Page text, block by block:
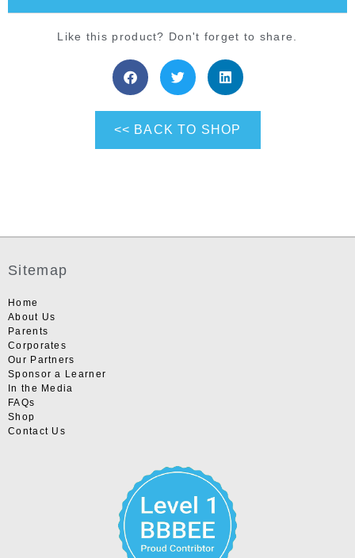
Like this product? Don't forget to share.
<< BACK TO SHOP
Sitemap
Home
About Us
Parents
Corporates
Our Partners
Sponsor a Learner
In the Media
FAQs
Shop
Contact Us